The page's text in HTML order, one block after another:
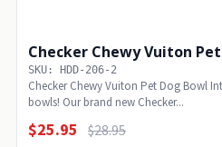
Checker Chewy Vuiton
SKU: HDD-206-2
Checker Chewy Vuiton Pet Dog Bowl
bowls! Our brand new Checker...
$25.95 $28.95